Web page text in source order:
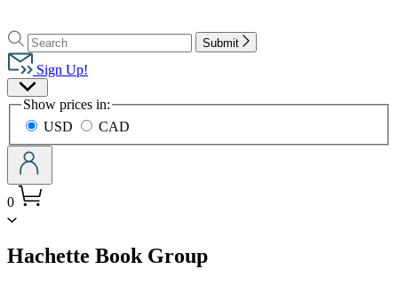
to
Hachette
Book
Group
home
Search
Search
Hachette
Submit
Sign Up!
Site
Preferences
Show prices in:
USD
CAD
0
Hachette Book Groupmenu